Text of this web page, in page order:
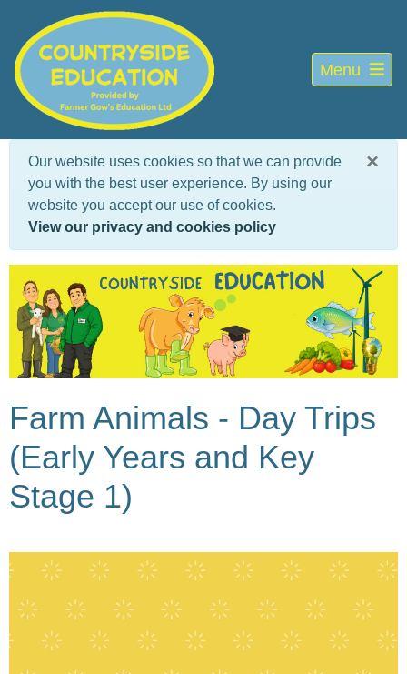
Menu
×
Our website uses cookies so that we can provide
you with the best user experience. By using our
website you accept our use of cookies.
View our privacy and cookies policy
Farm Animals - Day Trips
(Early Years and Key
Stage 1)